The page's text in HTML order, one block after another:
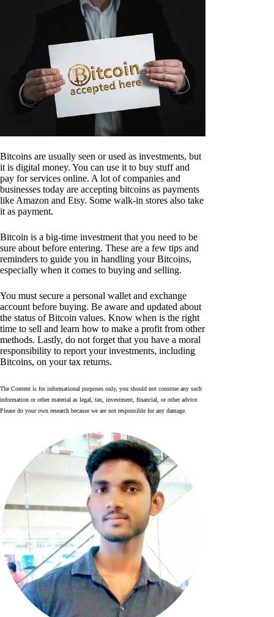
Bitcoins are usually seen or used as investments, but
it is digital money. You can use it to buy stuff and
pay for services online. A lot of companies and
businesses today are accepting bitcoins as payments
like Amazon and Etsy. Some walk-in stores also take
it as payment.
Bitcoin is a big-time investment that you need to be
sure about before entering. These are a few tips and
reminders to guide you in handling your Bitcoins,
especially when it comes to buying and selling.
You must secure a personal wallet and exchange
account before buying. Be aware and updated about
the status of Bitcoin values. Know when is the right
time to sell and learn how to make a profit from other
methods. Lastly, do not forget that you have a moral
responsibility to report your investments, including
Bitcoins, on your tax returns.
The Content is for informational purposes only, you should not construe any such
information or other material as legal, tax, investment, financial, or other advice.
Please do your own research because we are not responsible for any damage.